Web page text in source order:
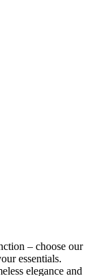
– choose our
essentials.
elegance and